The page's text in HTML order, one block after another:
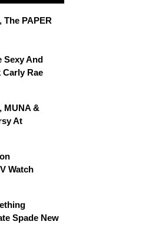
The PAPER
Sexy And
Carly Rae
MUNA &
At
Watch
Spade New